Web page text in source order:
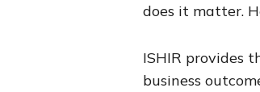
does it matter.
ISHIR provides
business